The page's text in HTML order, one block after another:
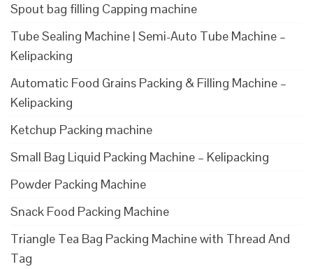
Spout bag filling Capping machine
Tube Sealing Machine | Semi-Auto Tube Machine –
Kelipacking
Automatic Food Grains Packing & Filling Machine –
Kelipacking
Ketchup Packing machine
Small Bag Liquid Packing Machine – Kelipacking
Powder Packing Machine
Snack Food Packing Machine
Triangle Tea Bag Packing Machine with Thread And
Tag